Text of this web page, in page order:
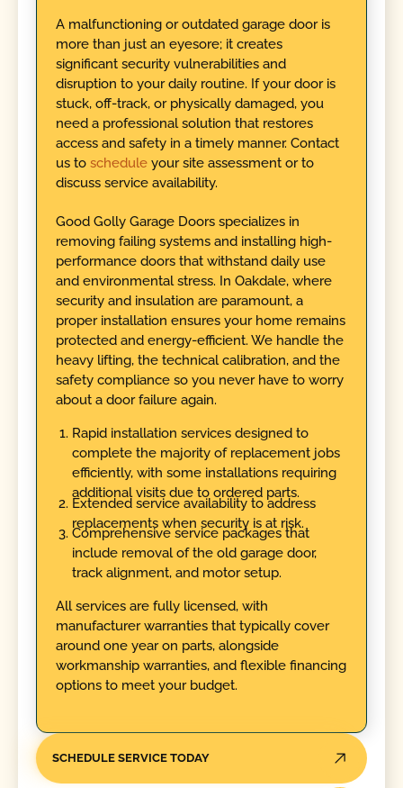
A malfunctioning or outdated garage door is
more than just an eyesore; it creates
significant security vulnerabilities and
disruption to your daily routine. If your door is
stuck, off-track, or physically damaged, you
need a professional solution that restores
access and safety in a timely manner. Contact
us to scheduleyour site assessment or to
discuss service availability.
Good Golly Garage Doors specializes in
removing failing systems and installing high-
performance doors that withstand daily use
and environmental stress. In Oakdale, where
security and insulation are paramount, a
proper installation ensures your home remains
protected and energy-efficient. We handle the
heavy lifting, the technical calibration, and the
safety compliance so you never have to worry
about a door failure again.
Rapid installation services designed to
complete the majority of replacement jobs
efficiently, with some installations requiring
additional visits due to ordered parts.
Extended service availability to address
replacements when security is at risk.
Comprehensive service packages that
include removal of the old garage door,
track alignment, and motor setup.
All services are fully licensed, with
manufacturer warranties that typically cover
around one year on parts, alongside
workmanship warranties, and flexible financing
options to meet your budget.
SCHEDULE SERVICE TODAY